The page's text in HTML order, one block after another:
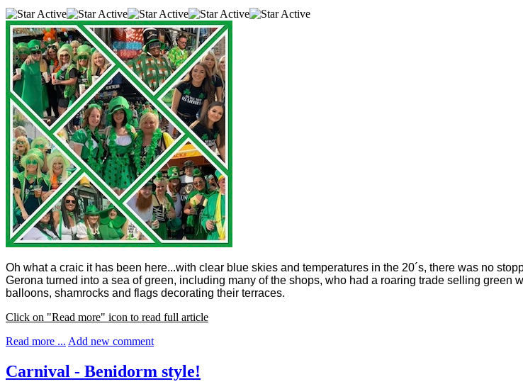
Oh what a craic it has been here...with clear blue skies and temperatures in the 20´s, there was no
Gerona turned into a sea of green, including many of the shops, who had a roaring trade selling green
balloons, shamrocks and flags decorating their terraces.
Click on "Read more" icon to read full article
Read more ... Add new comment
Carnival - Benidorm style!